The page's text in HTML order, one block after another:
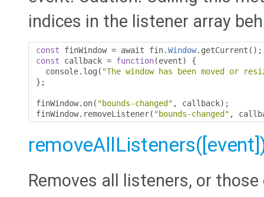
indices in the listener array
const finWindow = await fin.Window. getCurrent ();
const callback = function(event)
{
  console
. log ( "The window has been moved or
};
finWindow. on( "bounds-changed" , callback);
finWindow. removeListener( "bounds-changed" ,
Removes all listeners, or